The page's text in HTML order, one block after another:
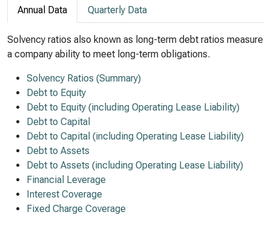
Annual Data Quarterly Data
Solvency ratios also known as long-term debt ratios measure
a company ability to meet long-term obligations.
Solvency Ratios (Summary)
Debt to Equity
Debt to Equity (including Operating Lease Liability)
Debt to Capital
Debt to Capital (including Operating Lease Liability)
Debt to Assets
Debt to Assets (including Operating Lease Liability)
Financial Leverage
Interest Coverage
Fixed Charge Coverage